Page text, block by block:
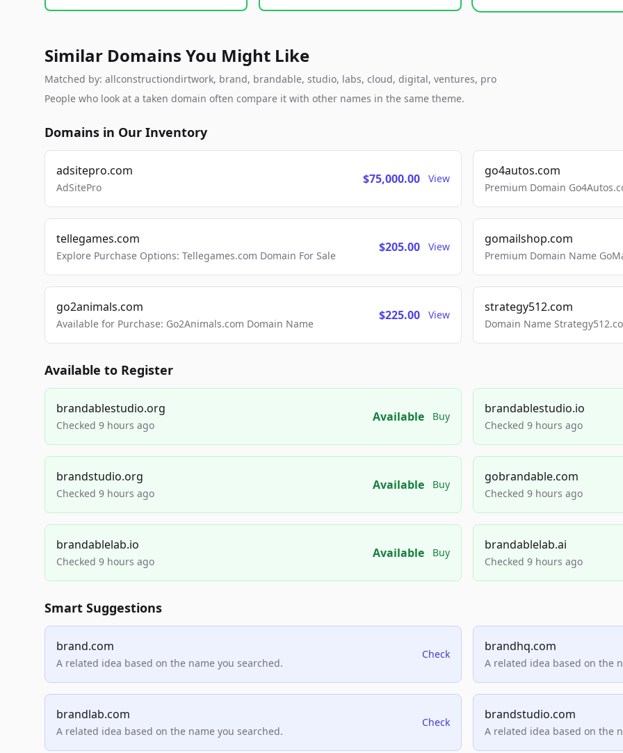
Similar Domains You Might Like
Matched by: allconstructiondirtwork, brand, brandable, studio, labs, cloud, digital, ventures, pro
People who look at a taken domain often compare it with other names in the same theme.
Domains in Our Inventory
adsitepro.com
AdSitePro
$75,000.00 View
go4autos.com
Premium Domain
tellegames.com
Explore Purchase Options: Tellegames.com Domain For Sale
$205.00 View
gomailshop.com
Premium Domain Name
go2animals.com
Available for Purchase: Go2Animals.com Domain Name
$225.00 View
strategy512.com
Domain Name
Available to Register
brandablestudio.org
Checked 9 hours ago
Available Buy
brandablestudio.io
Checked 9 hours ago
brandstudio.org
Checked 9 hours ago
Available Buy
gobrandable.com
Checked 9 hours ago
brandablelab.io
Checked 9 hours ago
Available Buy
brandablelab.ai
Checked 9 hours ago
Smart Suggestions
brand.com
A related idea based on the name you searched.
Check
brandhq.com
A related idea based on the
brandlab.com
A related idea based on the name you searched.
Check
brandstudio.com
A related idea based on the